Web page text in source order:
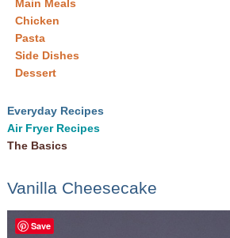
Main Meals
Chicken
Pasta
Side Dishes
Dessert
Everyday Recipes
Air Fryer Recipes
The Basics
Vanilla Cheesecake
Save